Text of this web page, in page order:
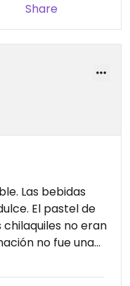
Share
Las bebidas
El pastel de
no eran
no fue una
por el café y